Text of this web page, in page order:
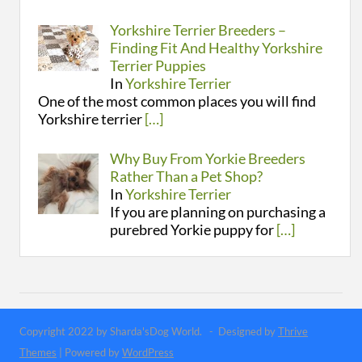
Yorkshire Terrier Breeders –
Finding Fit And Healthy Yorkshire
Terrier Puppies
InYorkshire Terrier
One of the most common places you will find
Yorkshire terrier[…]
Why Buy From Yorkie Breeders
Rather Than a Pet Shop?
InYorkshire Terrier
If you are planning on purchasing a
purebred Yorkie puppy for[…]
Copyright 2022 by Sharda'sDog World. - Designed byThrive
Themes | Powered byWordPress